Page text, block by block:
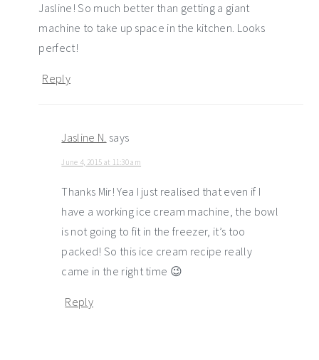
Jasline! So much better than getting a giant
machine to take up space in the kitchen. Looks
perfect!
Reply
Jasline N. says
June 4, 2015 at 11:30 am
Thanks Mir! Yea I just realised that even if I
have a working ice cream machine, the bowl
is not going to fit in the freezer, it’s too
packed! So this ice cream recipe really
came in the right time 😉
Reply